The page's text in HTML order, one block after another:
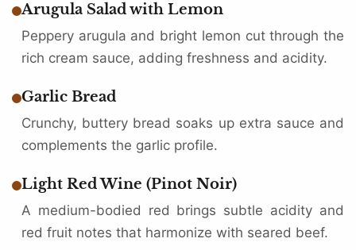
Arugula Salad with Lemon
Peppery arugula and bright lemon cut through the
rich cream sauce, adding freshness and acidity.
Garlic Bread
Crunchy, buttery bread soaks up extra sauce and
complements the garlic profile.
Light Red Wine (Pinot Noir)
A medium-bodied red brings subtle acidity and
red fruit notes that harmonize with seared beef.